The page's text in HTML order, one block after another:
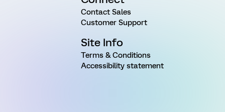
Contact Sales
Customer Support
Site Info
Terms & Conditions
Accessibility statement